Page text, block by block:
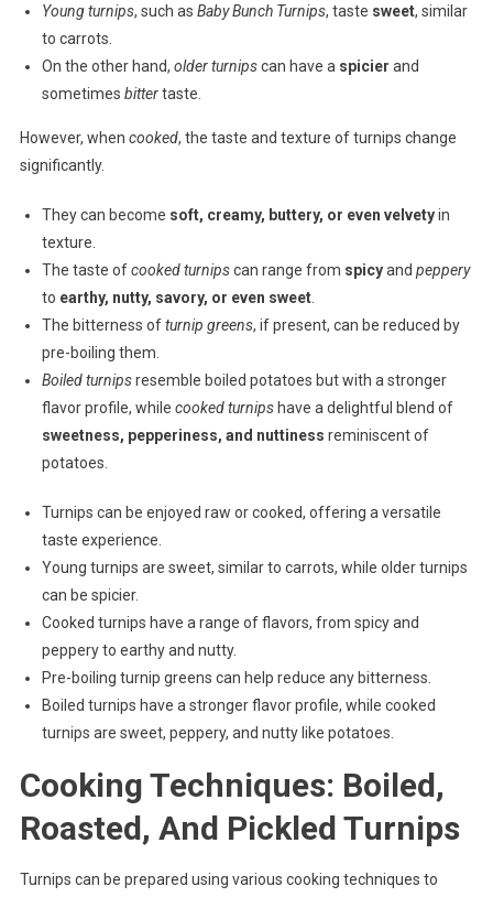
Young turnips, such as Baby Bunch Turnips, taste sweet, similar
to carrots.
On the other hand, older turnipscan have a spicier and
sometimes bittertaste.
However, when cooked, the taste and texture of turnips change
significantly.
They can become soft, creamy, buttery, or even velvetyin
texture.
The taste ofcooked turnipscan range from spicyand peppery
to earthy, nutty, savory, or even sweet.
The bitterness ofturnip greens, if present, can be reduced by
pre-boiling them.
Boiled turnipsresemble boiled potatoes but with a stronger
flavor profile, while cooked turnipshave a delightful blend of
sweetness, pepperiness, and nuttiness reminiscent of
potatoes.
Turnips can be enjoyed raw or cooked, offering a versatile
taste experience.
Young turnips are sweet, similar to carrots, while older turnips
can be spicier.
Cooked turnips have a range of flavors, from spicy and
peppery to earthy and nutty.
Pre-boiling turnip greens can help reduce any bitterness.
Boiled turnips have a stronger flavor profile, while cooked
turnips are sweet, peppery, and nutty like potatoes.
Cooking Techniques: Boiled,
Roasted, And Pickled Turnips
Turnips can be prepared using various cooking techniques to